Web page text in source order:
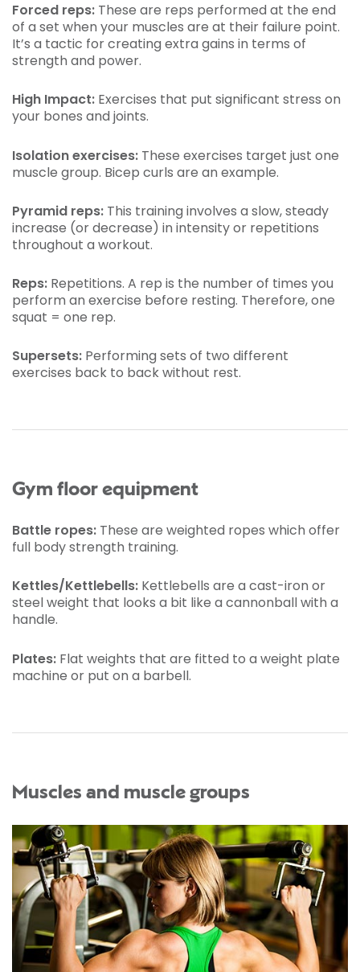
Forced reps: These are reps performed at the end
of a set when your muscles are at their failure point.
It’s a tactic for creating extra gains in terms of
strength and power.
High Impact: Exercises that put significant stress on
your bones and joints.
Isolation exercises: These exercises target just one
muscle group. Bicep curls are an example.
Pyramid reps: This training involves a slow, steady
increase (or decrease) in intensity or repetitions
throughout a workout.
Reps: Repetitions. A rep is the number of times you
perform an exercise before resting. Therefore, one
squat = one rep.
Supersets: Performing sets of two different
exercises back to back without rest.
Gym floor equipment
Battle ropes: These are weighted ropes which offer
full body strength training.
Kettles/Kettlebells: Kettlebells are a cast-iron or
steel weight that looks a bit like a cannonball with a
handle.
Plates: Flat weights that are fitted to a weight plate
machine or put on a barbell.
Muscles and muscle groups